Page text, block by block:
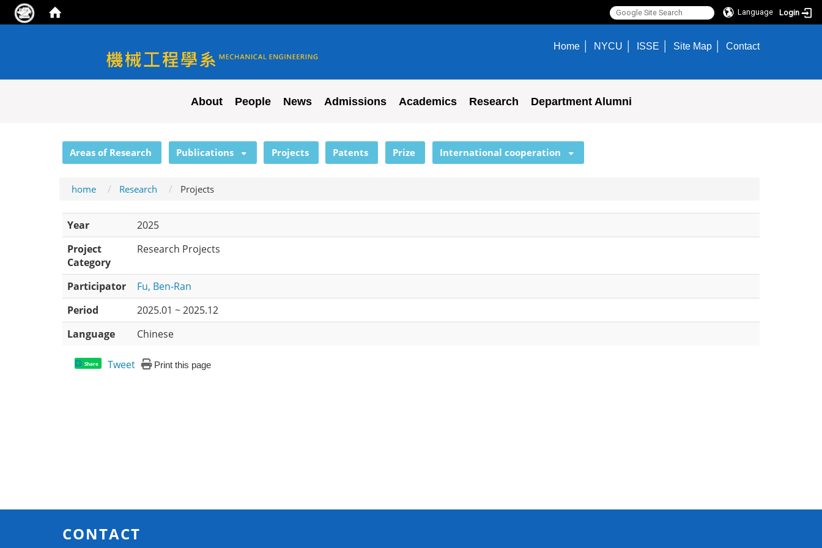
Language Login
NYCU ME
Home NYCU ISSE Site Map Contact
About People News Admissions Academics Research Department Alumni
Areas of Research Publications Projects Patents Prize International cooperation
home Research Projects
Year
2025
Project
Category
Research Projects
Participator
Fu, Ben-Ran
Period
2025.01 ~ 2025.12
Language
Chinese
Share Tweet Print this page
CONTACT